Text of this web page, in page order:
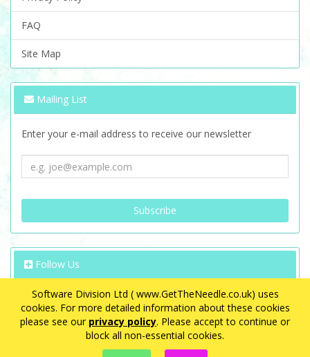
Software Division Ltd ( www.GetTheNeedle.co.uk) uses
cookies. For more detailed information about these cookies
please see our privacy policy. Please accept to continue or
block all non-essential cookies.
FAQ
Site Map
Mailing List
Enter your e-mail address to receive our newsletter
Follow Us